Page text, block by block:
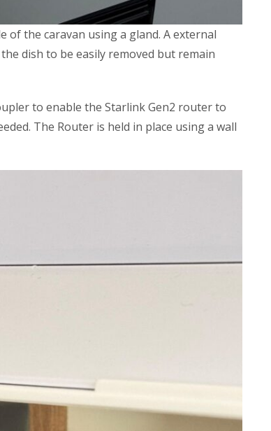
the caravan using a gland. A external
dish to be easily removed but remain
to enable the Starlink Gen2 router to
The Router is held in place using a wall